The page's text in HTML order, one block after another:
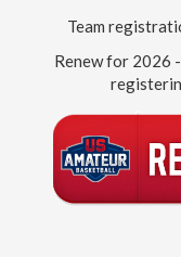
Team
Renew for 2026